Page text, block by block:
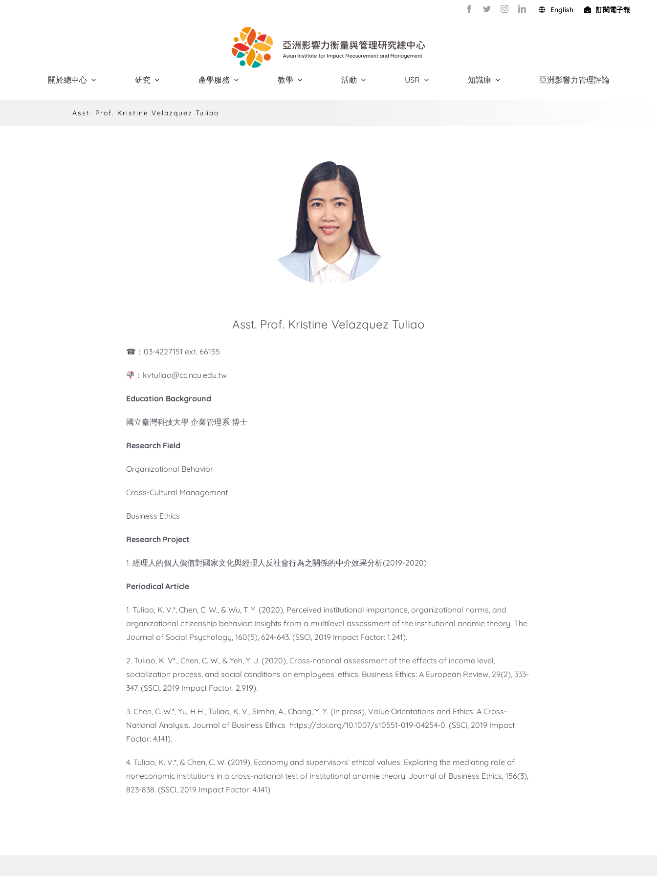
English 訂閱電子報
關於總中心 研究 產學服務 教學 活動 USR 知識庫 亞洲影響力管理評論
Asst. Prof. Kristine Velazquez Tuliao
Asst. Prof. Kristine Velazquez Tuliao
☎：03-4227151 ext. 66155
：kvtuliao@cc.ncu.edu.tw
Education Background
國立臺灣科技大學 企業管理系 博士
Research Field
Organizational Behavior
Cross-Cultural Management
Business Ethics
Research Project
1. 經理人的個人價值對國家文化與經理人反社會行為之關係的中介效果分析(2019-2020)
Periodical Article
1. Tuliao, K. V.*, Chen, C. W., & Wu, T. Y. (2020), Perceived institutional importance, organizational norms, and
organizational citizenship behavior: Insights from a multilevel assessment of the institutional anomie theory. The
Journal of Social Psychology, 160(5), 624-643. (SSCI, 2019 Impact Factor: 1.241).
2. Tuliao, K. V*., Chen, C. W., & Yeh, Y. J. (2020), Cross‐national assessment of the effects of income level,
socialization process, and social conditions on employees’ ethics. Business Ethics: A European Review, 29(2), 333-
347. (SSCI, 2019 Impact Factor: 2.919).
3. Chen, C. W.*, Yu, H.H., Tuliao, K. V., Simha, A., Chang, Y. Y. (In press), Value Orientations and Ethics: A Cross-
National Analysis. Journal of Business Ethics https://doi.org/10.1007/s10551-019-04254-0. (SSCI, 2019 Impact
Factor: 4.141).
4. Tuliao, K. V.*, & Chen, C. W. (2019), Economy and supervisors’ ethical values: Exploring the mediating role of
noneconomic institutions in a cross-national test of institutional anomie theory. Journal of Business Ethics, 156(3),
823-838. (SSCI, 2019 Impact Factor: 4.141).